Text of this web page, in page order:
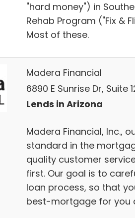
"hard money") in
Rehab Program ("Fix &
Most of these.
Madera Financial
6890 E Sunrise Dr, Suite
Lends in Arizona
Madera Financial, Inc.,
standard in the
quality customer
first. Our goal is to
loan process, so that
best-mortgage for you